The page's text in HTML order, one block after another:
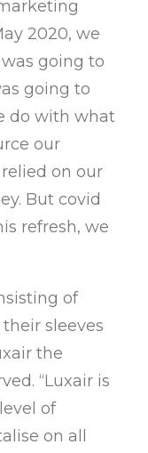
2020, we
going to
going to
do with what
our
on our
But covid
refresh, we
of
sleeves
the
“Luxair is
of
on all